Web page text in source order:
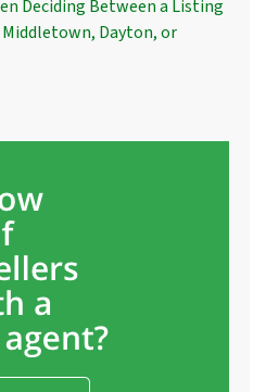
Deciding Between a Listing
Middletown, Dayton, or